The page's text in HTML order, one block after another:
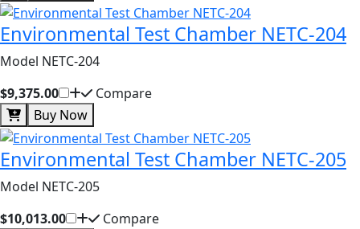
Environmental Test Chamber NETC-204
Model NETC-204
$9,375.00
Compare
Buy Now
Environmental Test Chamber NETC-205
Model NETC-205
$10,013.00
Compare